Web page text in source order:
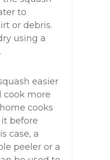
to
or debris.
using a
easier
cook more
cooks
before
case, a
peeler or a